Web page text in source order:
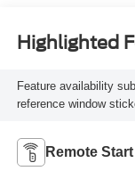
Highlighted
Feature availability
reference window
Remote Start